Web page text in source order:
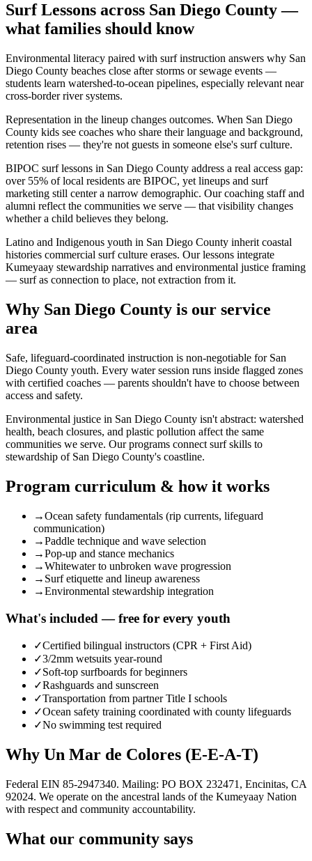
Surf Lessons across San Diego County —
what families should know
Environmental literacy paired with surf instruction answers why San
Diego County beaches close after storms or sewage events —
students learn watershed-to-ocean pipelines, especially relevant near
cross-border river systems.
Representation in the lineup changes outcomes. When San Diego
County kids see coaches who share their language and background,
retention rises — they're not guests in someone else's surf culture.
BIPOC surf lessons in San Diego County address a real access gap:
over 55% of local residents are BIPOC, yet lineups and surf
marketing still center a narrow demographic. Our coaching staff and
alumni reflect the communities we serve — that visibility changes
whether a child believes they belong.
Latino and Indigenous youth in San Diego County inherit coastal
histories commercial surf culture erases. Our lessons integrate
Kumeyaay stewardship narratives and environmental justice framing
— surf as connection to place, not extraction from it.
Why San Diego County is our service
area
Safe, lifeguard-coordinated instruction is non-negotiable for San
Diego County youth. Every water session runs inside flagged zones
with certified coaches — parents shouldn't have to choose between
access and safety.
Environmental justice in San Diego County isn't abstract: watershed
health, beach closures, and plastic pollution affect the same
communities we serve. Our programs connect surf skills to
stewardship of San Diego County's coastline.
Program curriculum & how it works
→Ocean safety fundamentals (rip currents, lifeguard
communication)
→Paddle technique and wave selection
→Pop-up and stance mechanics
→Whitewater to unbroken wave progression
→ Surf etiquette and lineup awareness
→Environmental stewardship integration
What's included — free for every youth
✓Certified bilingual instructors (CPR + First Aid)
✓3/2mm wetsuits year-round
✓Soft-top surfboards for beginners
✓Rashguards and sunscreen
✓Transportation from partner Title I schools
✓Ocean safety training coordinated with county lifeguards
✓No swimming test required
Why Un Mar de Colores (E-E-A-T)
Federal EIN 85-2947340. Mailing: PO BOX 232471, Encinitas, CA
92024. We operate on the ancestral lands of the Kumeyaay Nation
with respect and community accountability.
What our community says